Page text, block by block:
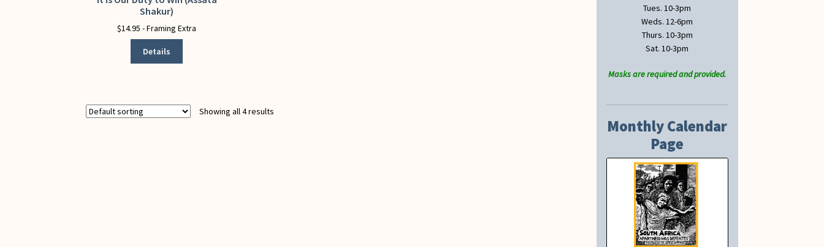
Shakur)
$14.95 - Framing Extra
Details
be
chosen
Showing all 4 results
Tues. 10-3pm
Weds. 12-6pm
Thurs. 10-3pm
Sat. 10-3pm
Masks are required and provided.
Monthly Calendar
Page